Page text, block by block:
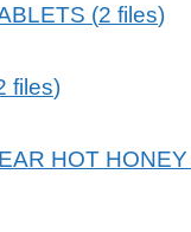
(2 files)
files)
HOT